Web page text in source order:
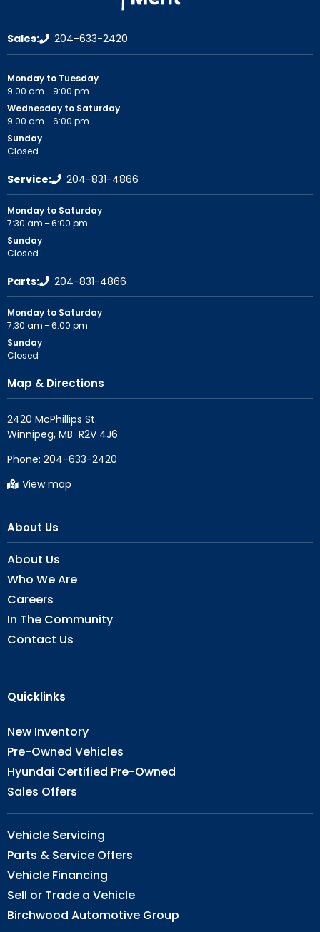
Sales: 204-633-2420
Monday to Tuesday
9:00 am – 9:00 pm
Wednesday to Saturday
9:00 am – 6:00 pm
Sunday
Closed
Service: 204-831-4866
Monday to Saturday
7:30 am – 6:00 pm
Sunday
Closed
Parts: 204-831-4866
Monday to Saturday
7:30 am – 6:00 pm
Sunday
Closed
Map & Directions
2420 McPhillips St.
Phone: 204-633-2420
View map
About Us
About Us
Who We Are
Careers
In The Community
Contact Us
Quicklinks
New Inventory
Pre-Owned Vehicles
Hyundai Certified Pre-Owned
Sales Offers
Vehicle Servicing
Parts & Service Offers
Vehicle Financing
Sell or Trade a Vehicle
Birchwood Automotive Group